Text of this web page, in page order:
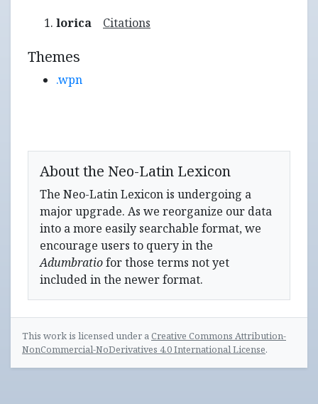
lorica Citations
Themes
.wpn
About the Neo-Latin Lexicon
The Neo-Latin Lexicon is undergoing a
major upgrade. As we reorganize our data
into a more easily searchable format, we
encourage users to query in the
Adumbratiofor those terms not yet
included in the newer format.
This work is licensed under aCreative Commons Attribution-
NonCommercial-NoDerivatives 4.0 International License.